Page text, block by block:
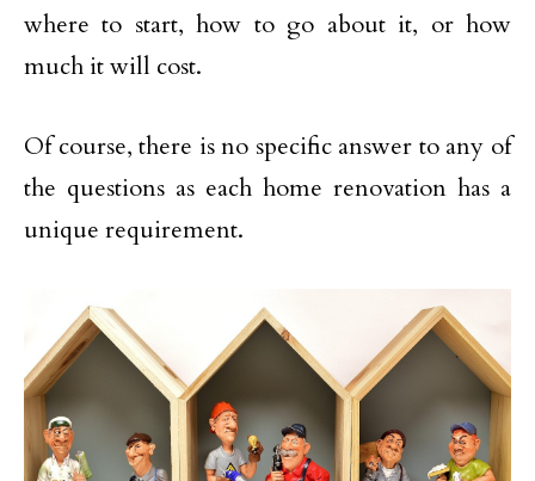
where to start, how to go about it, or how
much it will cost.
Of course, there is no specific answer to any of
the questions as each home renovation has a
unique requirement.